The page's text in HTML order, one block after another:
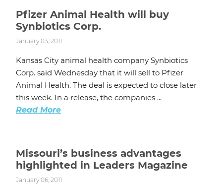
Pfizer Animal Health will buy
Synbiotics Corp.
January 03, 2011
Kansas City animal health company Synbiotics
Corp. said Wednesday that it will sell to Pfizer
Animal Health. The deal is expected to close later
this week. In a release, the companies ...
Read More
Missouri’s business advantages
highlighted in Leaders Magazine
January 06, 2011